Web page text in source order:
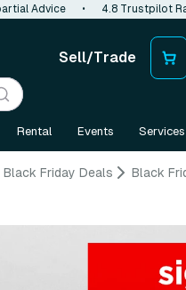
Advice • 4.8 Trustpilot
Sell/Trade
Rental Events Services
Black Friday Deals Black